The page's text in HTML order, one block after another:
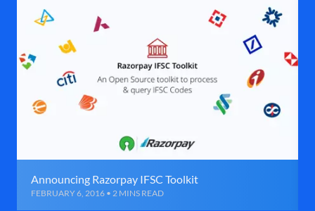
Announcing Razorpay IFSC Toolkit
FEBRUARY 6, 2016 • 2 MINS READ